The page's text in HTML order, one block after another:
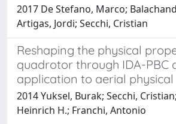
2017 De Stefano, Marco;
Artigas, Jordi; Secchi, Cristian
Reshaping the physical
quadrotor through IDA-PBC
application to aerial
2014 Yuksel, Burak; Secchi,
Heinrich H.; Franchi, Antonio